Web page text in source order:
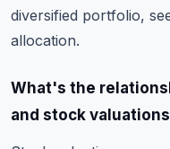
diversified portfolio,
allocation.
What's the
and stock